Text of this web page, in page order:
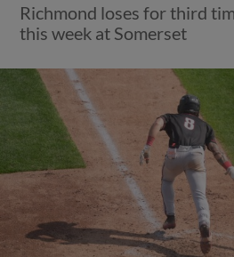
Richmond loses for third
this week at Somerset